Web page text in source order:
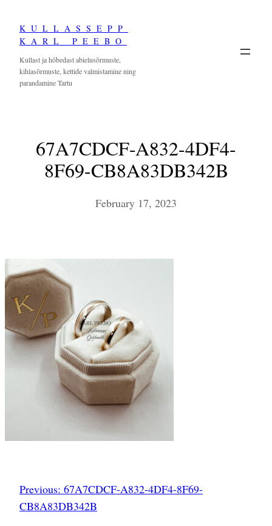
content
KULLASSEPP
KARL PEEBO
Kullast ja hõbedast abielusõrmuste,
kihlasõrmuste, kettide valmistamine ning
parandamine Tartu
67A7CDCF-A832-4DF4-
8F69-CB8A83DB342B
February 17, 2023
Previous: 67A7CDCF-A832-4DF4-8F69-
CB8A83DB342B